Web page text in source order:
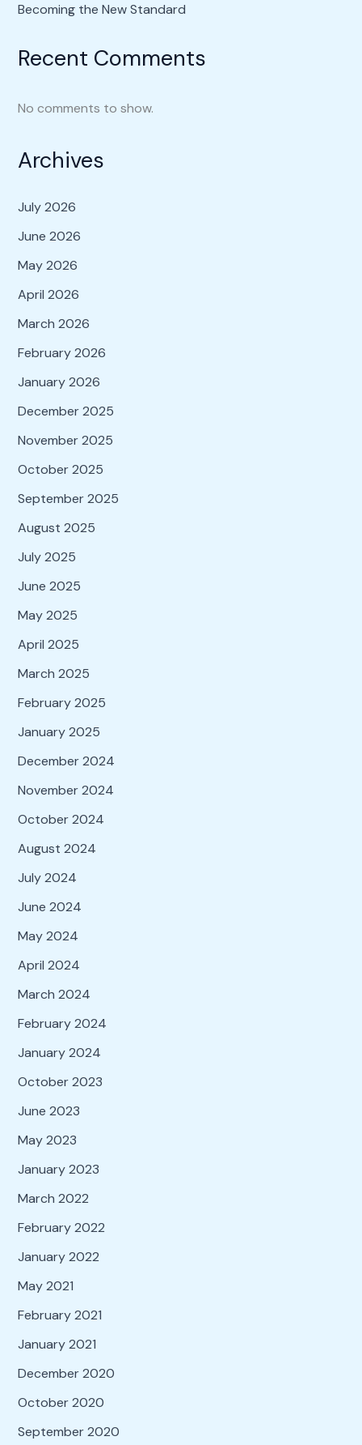
Becoming the New Standard
Recent Comments
No comments to show.
Archives
July 2026
June 2026
May 2026
April 2026
March 2026
February 2026
January 2026
December 2025
November 2025
October 2025
September 2025
August 2025
July 2025
June 2025
May 2025
April 2025
March 2025
February 2025
January 2025
December 2024
November 2024
October 2024
August 2024
July 2024
June 2024
May 2024
April 2024
March 2024
February 2024
January 2024
October 2023
June 2023
May 2023
January 2023
March 2022
February 2022
January 2022
May 2021
February 2021
January 2021
December 2020
October 2020
September 2020